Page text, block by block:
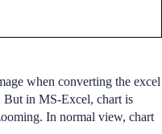
when converting the excel
in MS-Excel, chart is
In normal view, chart